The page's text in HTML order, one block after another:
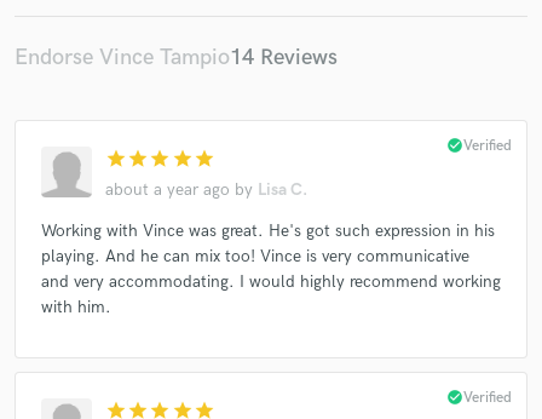
Endorse Vince Tampio14 Reviews
star star star star star
about a year ago by Lisa C.
check_circleVerified
Working with Vince was great. He's got such expression in his
playing. And he can mix too! Vince is very communicative
and very accommodating. I would highly recommend working
with him.
star star star star star
check_circleVerified